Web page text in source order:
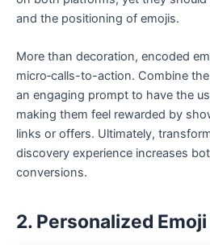
and the positioning of emojis.
More than decoration, encoded
micro‑calls-to-action. Combine
an engaging prompt to have the
making them feel rewarded by
links or offers. Ultimately,
discovery experience increases
conversions.
2. Personalized